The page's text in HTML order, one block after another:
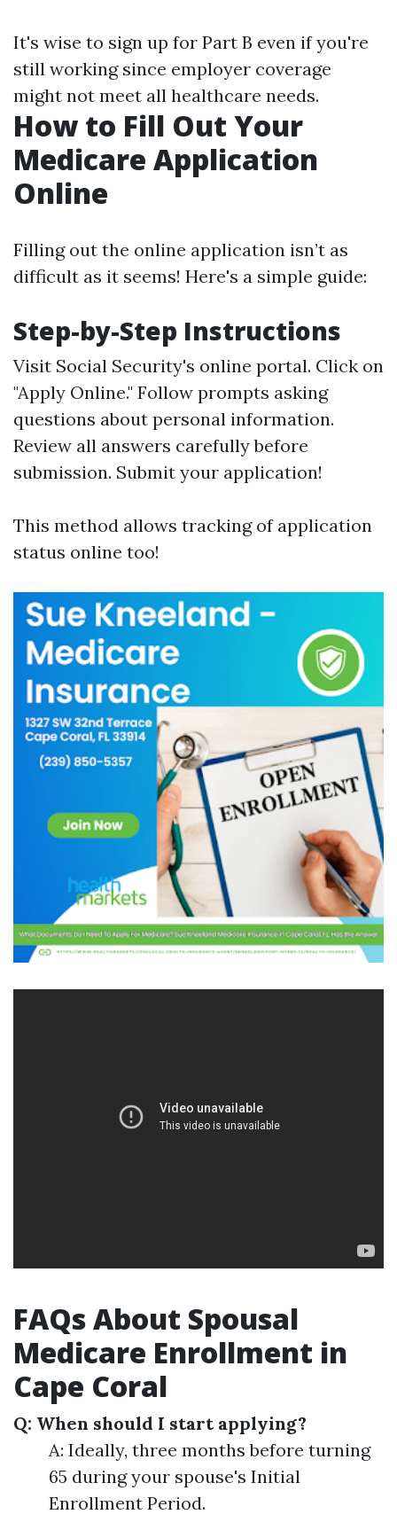
It's wise to sign up for Part B even if you're
still working since employer coverage
might not meet all healthcare needs.
How to Fill Out Your
Medicare Application
Online
Filling out the online application isn’t as
difficult as it seems! Here's a simple guide:
Step-by-Step Instructions
Visit Social Security's online portal. Click on
"Apply Online." Follow prompts asking
questions about personal information.
Review all answers carefully before
submission. Submit your application!
This method allows tracking of application
status online too!
FAQs About Spousal
Medicare Enrollment in
Cape Coral
Q: When should I start applying?
A: Ideally, three months before turning
65 during your spouse's Initial
Enrollment Period.